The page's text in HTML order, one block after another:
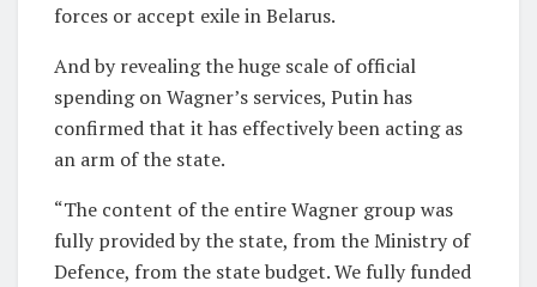
forces or accept exile in Belarus.
And by revealing the huge scale of official
spending on Wagner’s services, Putin has
confirmed that it has effectively been acting as
an arm of the state.
“The content of the entire Wagner group was
fully provided by the state, from the Ministry of
Defence, from the state budget. We fully funded